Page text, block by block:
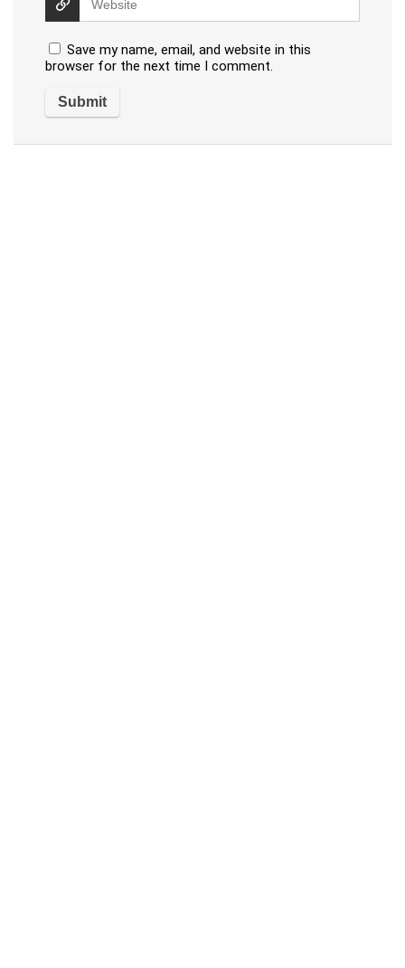
Save my name, email, and website in this
browser for the next time I comment.